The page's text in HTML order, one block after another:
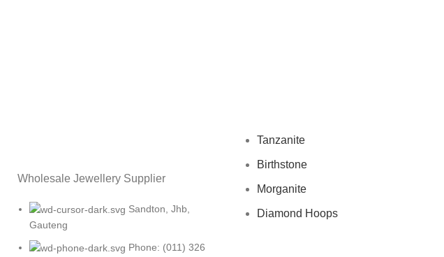
Wholesale Jewellery Supplier
Sandton, Jhb,
Gauteng
Phone: (011) 326
Tanzanite
Birthstone
Morganite
Diamond Hoops